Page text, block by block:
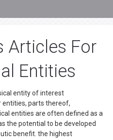
Articles For
Entities
entity of interest
entities, parts thereof,
entities are often defined as a
the potential to be developed
benefit. the highest